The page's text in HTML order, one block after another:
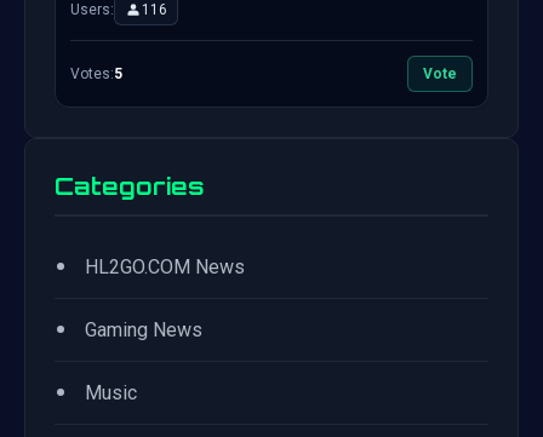
Users: 116
Votes:5 Vote
Categories
• HL2GO.COM News
• Gaming News
• Music